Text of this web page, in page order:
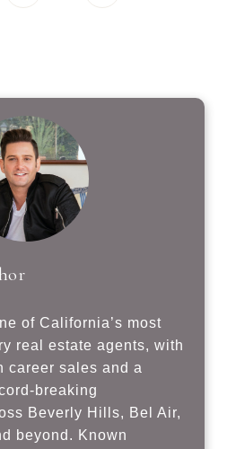
of California’s most
real estate agents, with
career sales and a
breaking
Beverly Hills, Bel Air,
beyond. Known